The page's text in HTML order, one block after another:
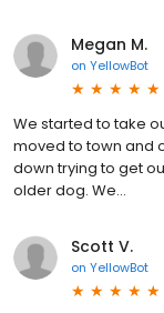
Megan M.
on YellowBot
We started to take
moved to town and
down trying to get
older dog. We...
Scott V.
on YellowBot